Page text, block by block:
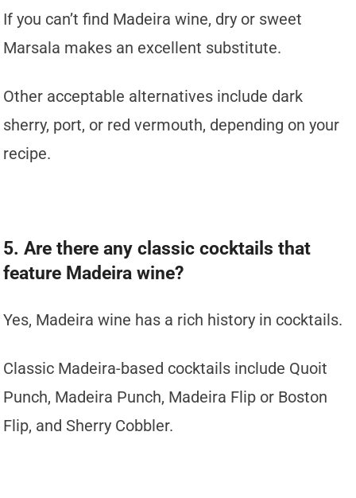
If you can’t find Madeira wine, dry or sweet
Marsala makes an excellent substitute.
Other acceptable alternatives include dark
sherry, port, or red vermouth, depending on your
recipe.
5. Are there any classic cocktails that
feature Madeira wine?
Yes, Madeira wine has a rich history in cocktails.
Classic Madeira-based cocktails include Quoit
Punch, Madeira Punch, Madeira Flip or Boston
Flip, and Sherry Cobbler.